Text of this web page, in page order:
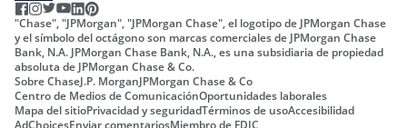
"Chase", "JPMorgan", "JPMorgan Chase", el logotipo de JPMorgan Chase
y el símbolo del octágono son marcas comerciales de JPMorgan Chase
Bank, N.A. JPMorgan Chase Bank, N.A., es una subsidiaria de propiedad
absoluta de JPMorgan Chase & Co.
Sobre ChaseJ.P. MorganJPMorgan Chase & Co
Centro de Medios de ComunicaciónOportunidades laborales
Mapa del sitioPrivacidad y seguridadTérminos de usoAccesibilidad
AdChoicesEnviar comentariosMiembro de FDIC